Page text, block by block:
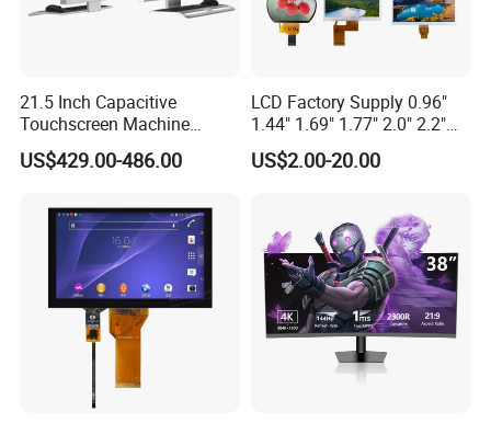
21.5 Inch Capacitive
Touchscreen Machine
Operation Panel Industrial
Display with 5 Push Button
US$429.00-486.00
LCD Factory Supply 0.96"
1.44" 1.69" 1.77" 2.0" 2.2"
2.4" 2.8" 3.5" 4.3" 5.0" 7.0"
9.0" 10.1" IPS Touch Screen
with Excellent Performance
US$2.00-20.00